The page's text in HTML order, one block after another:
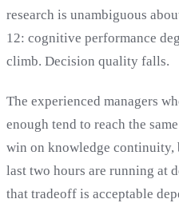
research is unambiguous
12: cognitive performance
climb. Decision quality falls.
The experienced managers
enough tend to reach the
win on knowledge continuity,
last two hours are running at
that tradeoff is acceptable